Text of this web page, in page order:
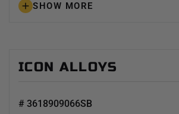
SHOW MORE
ICON ALLOYS
# 3618909066SB